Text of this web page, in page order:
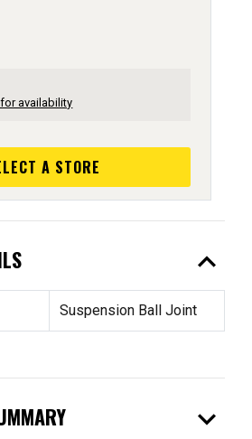
availability
A STORE
expand_less
Suspension Ball Joint
expand_more